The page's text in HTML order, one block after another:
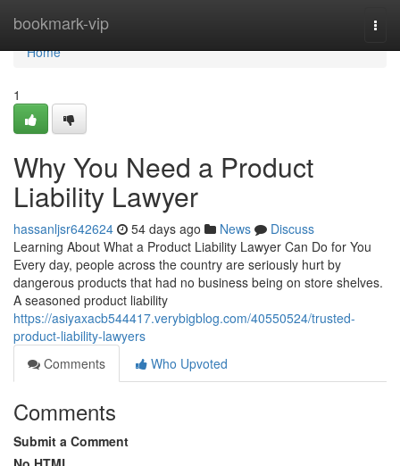
bookmark-vip
Home
Home
1
Why You Need a Product
Liability Lawyer
hassanljsr642624 54 days ago News
Discuss
Learning About What a Product Liability Lawyer Can Do for You
Every day, people across the country are seriously hurt by
dangerous products that had no business being on store shelves.
A seasoned product liability
https://asiyaxacb544417.verybigblog.com/40550524/trusted-
product-liability-lawyers
Comments
Who Upvoted
Comments
Submit a Comment